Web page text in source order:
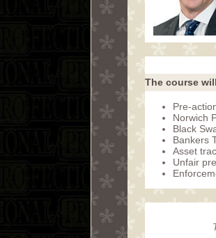
The course
Pre-
Norwich
Black
Bankers
Asset
Unfair